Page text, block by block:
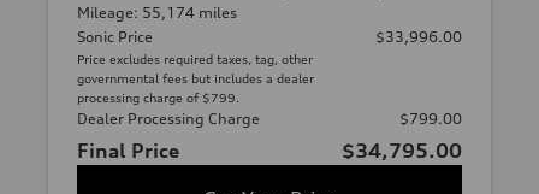
Mileage: 55,174 miles
Sonic Price
Price excludes required taxes, tag, other
governmental fees but includes a dealer
processing charge of $799.
$33,996.00
Dealer Processing Charge $799.00
Final Price
$34,795.00